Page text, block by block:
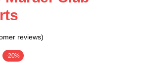
reviews)
-20%